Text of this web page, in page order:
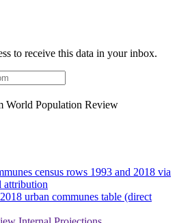
to receive this data in your inbox.
World Population Review
census rows 1993 and 2018 via
attribution
urban communes table (direct